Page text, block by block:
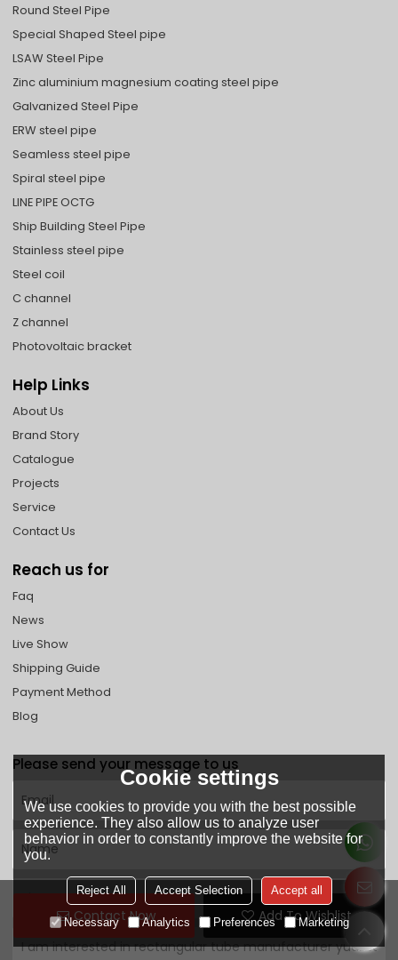
Contact Now Add To Wishlist
Round Steel Pipe
Special Shaped Steel pipe
LSAW Steel Pipe
Zinc aluminium magnesium coating steel pipe
Galvanized Steel Pipe
ERW steel pipe
Seamless steel pipe
Spiral steel pipe
LINE PIPE OCTG
Ship Building Steel Pipe
Stainless steel pipe
Steel coil
C channel
Z channel
Photovoltaic bracket
Help Links
About Us
Brand Story
Catalogue
Projects
Service
Contact Us
Reach us for
Faq
News
Live Show
Shipping Guide
Payment Method
Blog
Please send your message to us
Cookie settings
We use cookies to provide you with the best possible
experience. They also allow us to analyze user
behavior in order to constantly improve the website for
you.
Reject All Accept Selection Accept all
Necessary Analytics Preferences Marketing